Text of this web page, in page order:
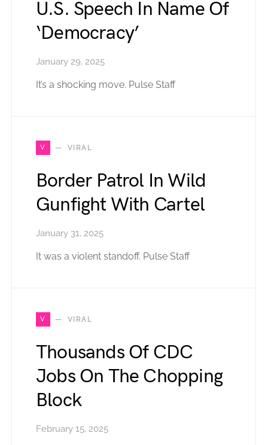
U.S. Speech In Name Of
‘Democracy’
January 29, 2025
It’s a shocking move. Pulse Staff
V VIRAL
Border Patrol In Wild
Gunfight With Cartel
January 31, 2025
It was a violent standoff. Pulse Staff
V VIRAL
Thousands Of CDC
Jobs On The Chopping
Block
February 15, 2025